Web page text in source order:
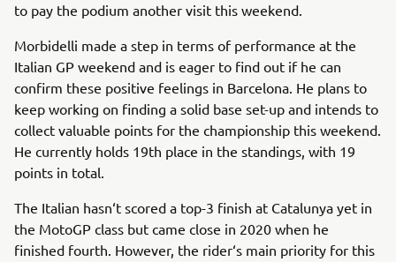
to pay the podium another visit this weekend.
Morbidelli made a step in terms of performance at the
Italian GP weekend and is eager to find out if he can
confirm these positive feelings in Barcelona. He plans to
keep working on finding a solid base set-up and intends to
collect valuable points for the championship this weekend.
He currently holds 19th place in the standings, with 19
points in total.
The Italian hasn‘t scored a top-3 finish at Catalunya yet in
the MotoGP class but came close in 2020 when he
finished fourth. However, the rider‘s main priority for this